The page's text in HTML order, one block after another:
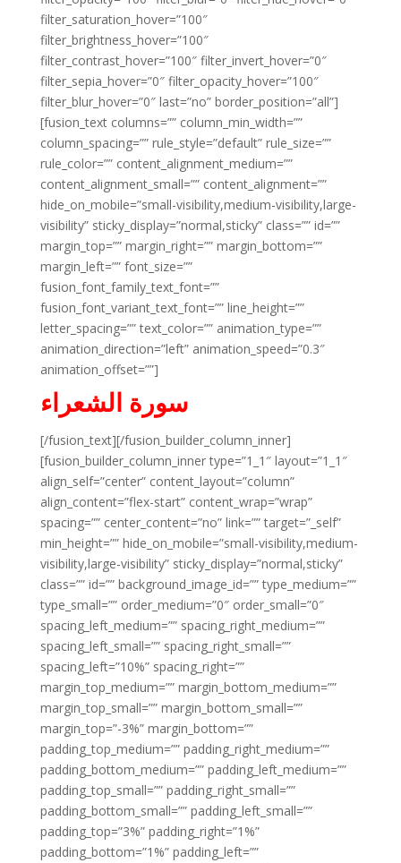
filter_saturation_hover=”100″
filter_brightness_hover=”100″
filter_contrast_hover=”100″ filter_invert_hover=”0″
filter_sepia_hover=”0″ filter_opacity_hover=”100″
filter_blur_hover=”0″ last=”no” border_position=”all”]
[fusion_text columns=”” column_min_width=””
column_spacing=”” rule_style=”default” rule_size=””
rule_color=”” content_alignment_medium=””
content_alignment_small=”” content_alignment=””
hide_on_mobile=”small-visibility,medium-visibility,large-
visibility” sticky_display=”normal,sticky” class=”” id=””
margin_top=”” margin_right=”” margin_bottom=””
margin_left=”” font_size=””
fusion_font_family_text_font=””
fusion_font_variant_text_font=”” line_height=””
letter_spacing=”” text_color=”” animation_type=””
animation_direction=”left” animation_speed=”0.3″
animation_offset=””]
سورة الشعراء
[/fusion_text][/fusion_builder_column_inner]
[fusion_builder_column_inner type=”1_1″ layout=”1_1″
align_self=”center” content_layout=”column”
align_content=”flex-start” content_wrap=”wrap”
spacing=”” center_content=”no” link=”” target=”_self”
min_height=”” hide_on_mobile=”small-visibility,medium-
visibility,large-visibility” sticky_display=”normal,sticky”
class=”” id=”” background_image_id=”” type_medium=””
type_small=”” order_medium=”0″ order_small=”0″
spacing_left_medium=”” spacing_right_medium=””
spacing_left_small=”” spacing_right_small=””
spacing_left=”10%” spacing_right=””
margin_top_medium=”” margin_bottom_medium=””
margin_top_small=”” margin_bottom_small=””
margin_top=”-3%” margin_bottom=””
padding_top_medium=”” padding_right_medium=””
padding_bottom_medium=”” padding_left_medium=””
padding_top_small=”” padding_right_small=””
padding_bottom_small=”” padding_left_small=””
padding_top=”3%” padding_right=”1%”
padding_bottom=”1%” padding_left=””